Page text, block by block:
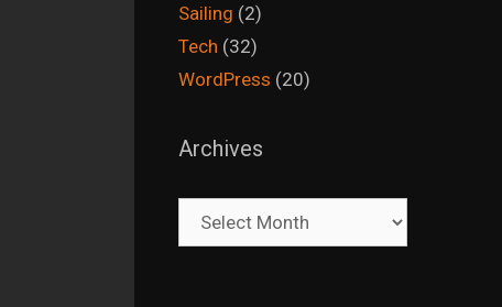
Sailing (2)
Tech (32)
WordPress (20)
Archives
Archives